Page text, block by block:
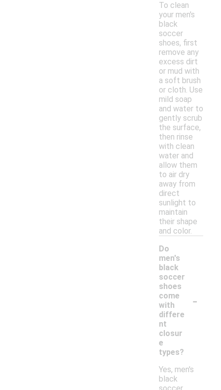
To clean
your men's
black
soccer
shoes, first
remove any
excess dirt
or mud with
a soft brush
or cloth. Use
mild soap
and water to
gently scrub
the surface,
then rinse
with clean
water and
allow them
to air dry
away from
direct
sunlight to
maintain
their shape
and color.
Do
men's
black
soccer
shoes
come
with
differe
nt
closur
e
types?
-
Yes, men's
black